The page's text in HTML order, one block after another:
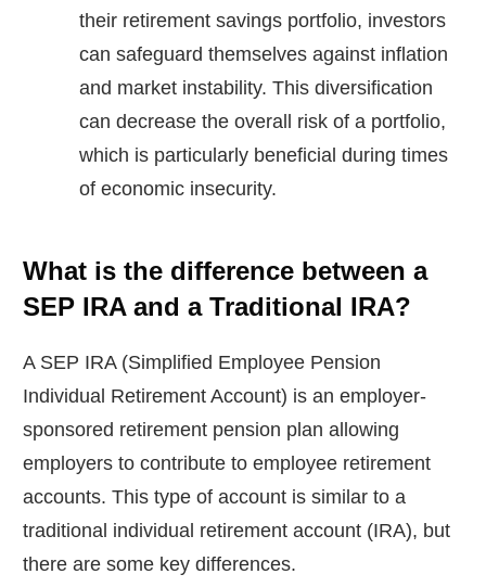
their retirement savings portfolio, investors
can safeguard themselves against inflation
and market instability. This diversification
can decrease the overall risk of a portfolio,
which is particularly beneficial during times
of economic insecurity.
What is the difference between a
SEP IRA and a Traditional IRA?
A SEP IRA (Simplified Employee Pension
Individual Retirement Account) is an employer-
sponsored retirement pension plan allowing
employers to contribute to employee retirement
accounts. This type of account is similar to a
traditional individual retirement account (IRA), but
there are some key differences.